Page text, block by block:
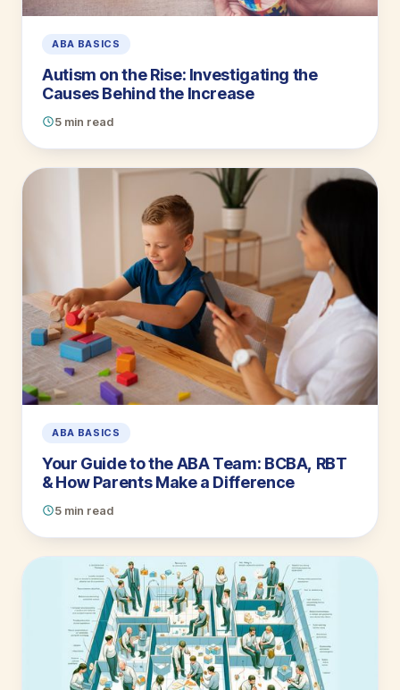
ABA BASICS
Autism on the Rise: Investigating the
Causes Behind the Increase
5 min read
ABA BASICS
Your Guide to the ABA Team: BCBA, RBT
& How Parents Make a Difference
5 min read